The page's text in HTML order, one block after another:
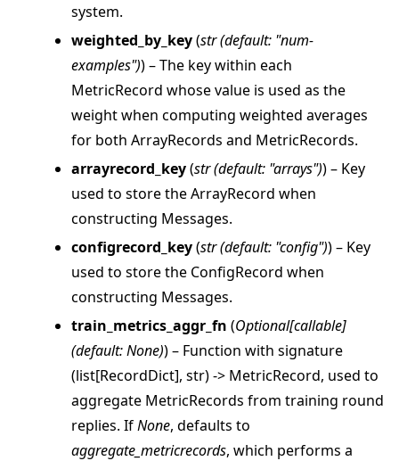
navigation of strategy
system.
weighted_by_key(str(default: "num-
examples")) – The key within each
MetricRecord whose value is used as the
weight when computing weighted averages
for both ArrayRecords and MetricRecords.
arrayrecord_key(str(default: "arrays")) – Key
used to store the ArrayRecord when
constructing Messages.
configrecord_key(str(default: "config")) – Key
used to store the ConfigRecord when
constructing Messages.
train_metrics_aggr_fn (Optional[callable]
(default: None)) – Function with signature
(list[RecordDict], str) -> MetricRecord, used to
aggregate MetricRecords from training round
replies. IfNone, defaults to
aggregate_metricrecords, which performs a